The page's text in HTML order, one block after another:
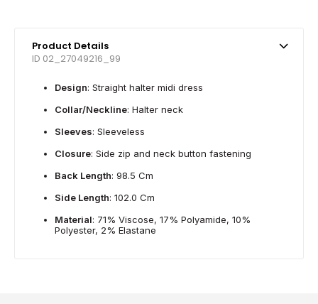
Product Details
ID 02_27049216_99
Design: Straight halter midi dress
Collar/Neckline: Halter neck
Sleeves: Sleeveless
Closure: Side zip and neck button fastening
Back Length: 98.5 Cm
Side Length: 102.0 Cm
Material: 71% Viscose, 17% Polyamide, 10%
Polyester, 2% Elastane